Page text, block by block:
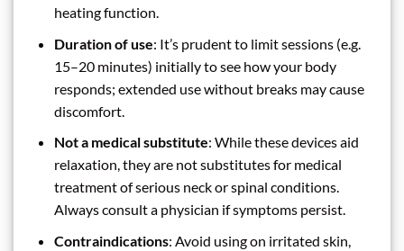
heating function.
Duration of use: It’s prudent to limit sessions (e.g.
15–20 minutes) initially to see how your body
responds; extended use without breaks may cause
discomfort.
Not a medical substitute: While these devices aid
relaxation, they are not substitutes for medical
treatment of serious neck or spinal conditions.
Always consult a physician if symptoms persist.
Contraindications: Avoid using on irritated skin,